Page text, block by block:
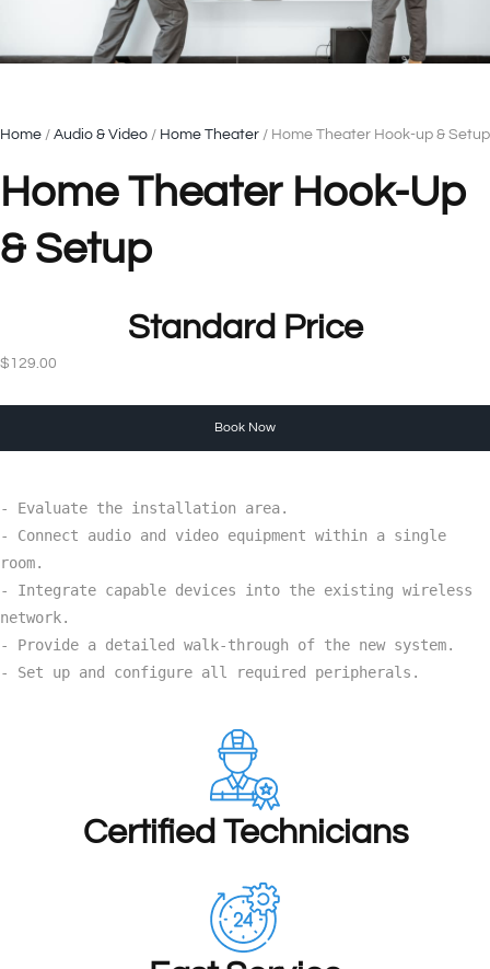
Home / Audio & Video / Home Theater / Home Theater Hook-up & Setup
Home Theater Hook-Up
& Setup
Standard Price
$ 129.00
Book Now
- Evaluate the installation area.
- Connect audio and video equipment within a single
room.
- Integrate capable devices into the existing wireless
network.
- Provide a detailed walk-through of the new system.
- Set up and configure all required peripherals.
Certified Technicians